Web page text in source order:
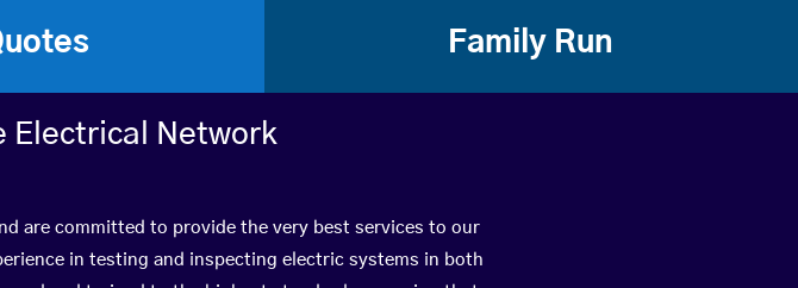
Family Run
Electrical Network
are committed to provide the very best services to our
in testing and inspecting electric systems in both